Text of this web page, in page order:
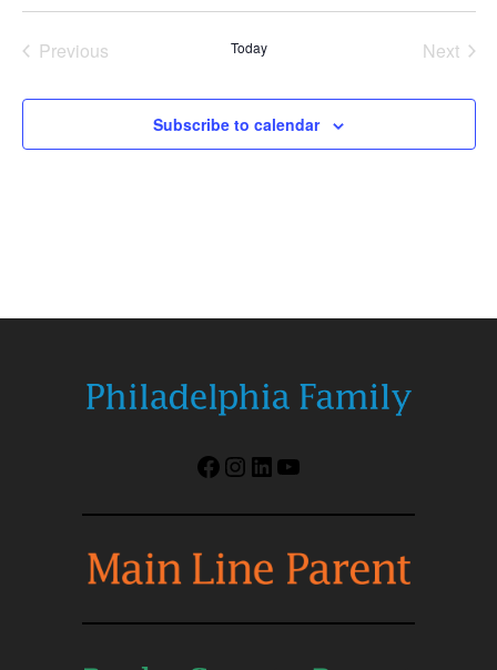
Select
Previous
Today
Next
Subscribe to calendar
Facebook
Instagram
LinkedIn
YouTube